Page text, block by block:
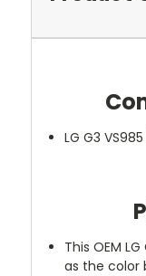
LG G3
This OEM
as the color